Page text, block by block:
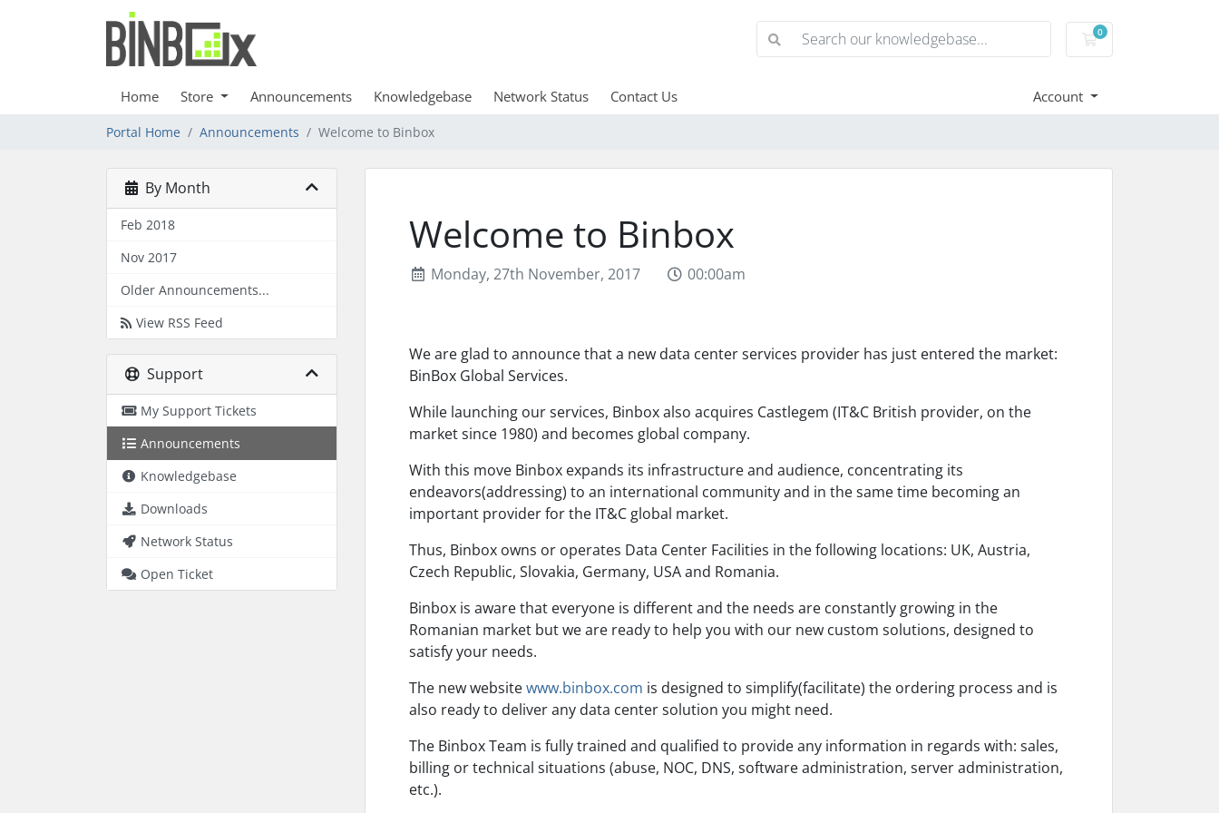
0
Shopping Cart
Home Store Announcements Knowledgebase Network Status Contact Us Account
Portal Home Announcements Welcome to Binbox
By Month
Feb 2018
Nov 2017
Older Announcements...
View RSS Feed
Support
My Support Tickets
Announcements
Knowledgebase
Downloads
Network Status
Open Ticket
Welcome to Binbox
Monday, 27th November, 2017 00:00am
We are glad to announce that a new data center services provider has just entered the market:
BinBox Global Services.
While launching our services, Binbox also acquires Castlegem (IT&C British provider, on the
market since 1980) and becomes global company.
With this move Binbox expands its infrastructure and audience, concentrating its
endeavors(addressing) to an international community and in the same time becoming an
important provider for the IT&C global market.
Thus, Binbox owns or operates Data Center Facilities in the following locations: UK, Austria,
Czech Republic, Slovakia, Germany, USA and Romania.
Binbox is aware that everyone is different and the needs are constantly growing in the
Romanian market but we are ready to help you with our new custom solutions, designed to
satisfy your needs.
The new websitewww.binbox.com is designed to simplify(facilitate) the ordering process and is
also ready to deliver any data center solution you might need.
The Binbox Team is fully trained and qualified to provide any information in regards with: sales,
billing or technical situations (abuse, NOC, DNS, software administration, server administration,
etc.).